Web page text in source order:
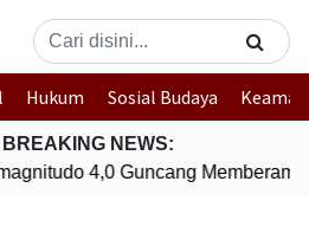
Hukum Sosial Budaya
BREAKING NEWS:
4,0 Guncang Memberamo